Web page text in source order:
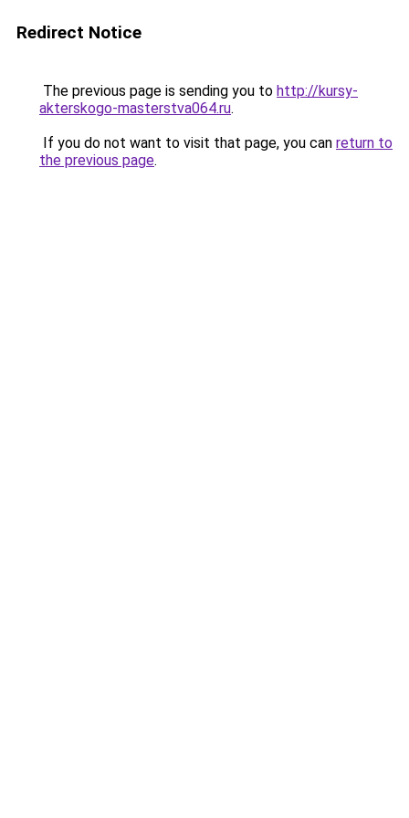
Redirect Notice
The previous page is sending you to http://kursy-
akterskogo-masterstva064.ru.
If you do not want to visit that page, you can return to
the previous page.